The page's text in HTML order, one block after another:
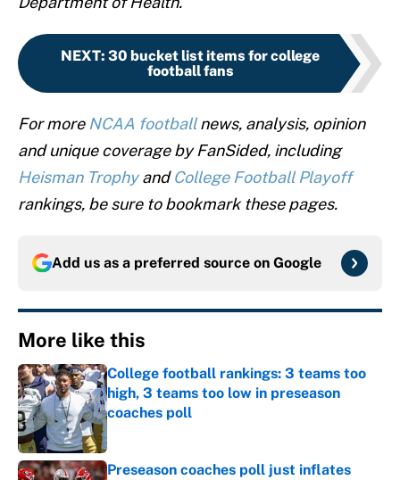
NEXT: 30 bucket list items for college
football fans
For more NCAA footballnews, analysis, opinion
and unique coverage by FanSided, including
Heisman TrophyandCollege Football Playoff
rankings, be sure to bookmark these pages.
Add us as a preferred source on Google
More like this
College football rankings: 3 teams too
high, 3 teams too low in preseason
coaches poll
Published by on Invalid Date
Preseason coaches poll just inflates